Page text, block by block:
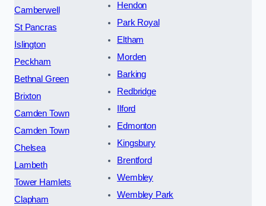
Camberwell
St Pancras
Islington
Peckham
Bethnal Green
Brixton
Camden Town
Camden Town
Chelsea
Lambeth
Tower Hamlets
Clapham
Hendon
Park Royal
Eltham
Morden
Barking
Redbridge
Ilford
Edmonton
Kingsbury
Brentford
Wembley
Wembley Park